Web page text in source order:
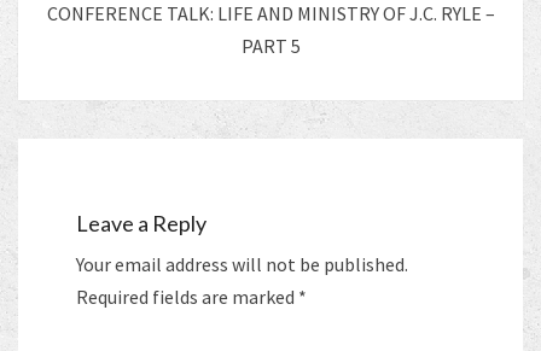
CONFERENCE TALK: LIFE AND MINISTRY OF J.C. RYLE –
PART 5
Leave a Reply
Your email address will not be published.
Required fields are marked *